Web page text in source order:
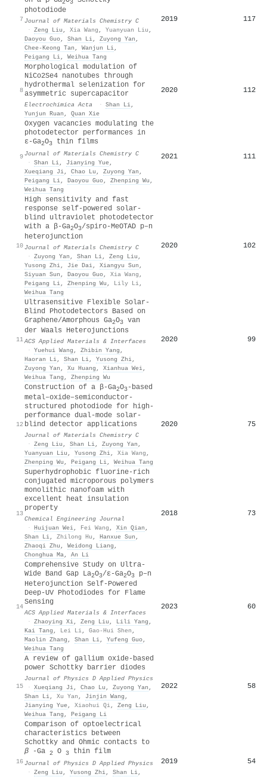
7
2 3
photodiode
Journal of Materials Chemistry C
· Zeng Liu , Xia Wang , Yuanyuan Liu ,
Daoyou Guo, Shan Li, Zuyong Yan ,
Chee‐Keong Tan , Wanjun Li,
Peigang Li, Weihua Tang
2019 117
8
Morphological modulation of
NiCo2Se4 nanotubes through
hydrothermal selenization for
asymmetric supercapacitor
Electrochimica Acta · Shan Li,
Yunjun Ruan , Quan Xie
2020 112
9
Oxygen vacancies modulating the
photodetector performances in
ε-Ga2O3 thin films
Journal of Materials Chemistry C
· Shan Li, Jianying Yue,
Xueqiang Ji, Chao Lu , Zuyong Yan ,
Peigang Li, Daoyou Guo, Zhenping Wu ,
Weihua Tang
2021 111
10
High sensitivity and fast
response self-powered solar-
blind ultraviolet photodetector
with a β-Ga2O3/spiro-MeOTAD p–n
heterojunction
Journal of Materials Chemistry C
· Zuyong Yan , Shan Li, Zeng Liu ,
Yusong Zhi, Jie Dai, Xiangyu Sun ,
Siyuan Sun , Daoyou Guo, Xia Wang ,
Peigang Li, Zhenping Wu , Lily Li,
Weihua Tang
2020 102
11
Ultrasensitive Flexible Solar-
Blind Photodetectors Based on
Graphene/Amorphous Ga2O3
van
der Waals Heterojunctions
ACS Applied Materials & Interfaces
· Yuehui Wang , Zhibin Yang ,
Haoran Li, Shan Li, Yusong Zhi,
Zuyong Yan , Xu Huang , Xianhua Wei,
Weihua Tang , Zhenping Wu
2020 99
12
Construction of a β-Ga2O3-based
metal–oxide–semiconductor-
structured photodiode for high-
performance dual-mode solar-
blind detector applications
Journal of Materials Chemistry C
· Zeng Liu , Shan Li, Zuyong Yan ,
Yuanyuan Liu , Yusong Zhi, Xia Wang ,
Zhenping Wu , Peigang Li, Weihua Tang
2020 75
13
Superhydrophobic fluorine-rich
conjugated microporous polymers
monolithic nanofoam with
excellent heat insulation
property
Chemical Engineering Journal
· Huijuan Wei, Fei Wang , Xin Qian ,
Shan Li, Zhilong Hu , Hanxue Sun ,
Zhaoqi Zhu , Weidong Liang ,
Chonghua Ma, An Li
2018 73
14
Comprehensive Study on Ultra-
Wide Band Gap La2O3/ε-Ga2O3
p–n
Heterojunction Self-Powered
Deep-UV Photodiodes for Flame
Sensing
ACS Applied Materials & Interfaces
· Zhaoying Xi, Zeng Liu , Lili Yang ,
Kai Tang , Lei Li, Gao-Hui Shen ,
Maolin Zhang , Shan Li, Yufeng Guo,
Weihua Tang
2023 60
15
A review of gallium oxide-based
power Schottky barrier diodes
Journal of Physics D Applied Physics
· Xueqiang Ji, Chao Lu , Zuyong Yan ,
Shan Li, Xu Yan , Jinjin Wang ,
Jianying Yue, Xiaohui Qi, Zeng Liu ,
Weihua Tang , Peigang Li
2022 58
16
Comparison of optoelectrical
characteristics between
Schottky and Ohmic contacts to
β -Ga 2 O 3 thin film
Journal of Physics D Applied Physics
· Zeng Liu , Yusong Zhi, Shan Li,
2019 54